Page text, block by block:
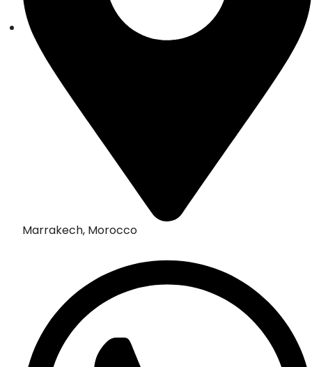
Marrakech, Morocco